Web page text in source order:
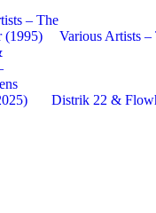
Various Artists
Distrik 22 &